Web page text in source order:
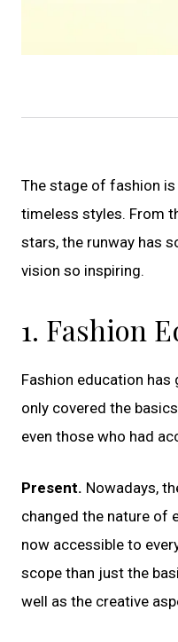
The stage of fashion
timeless styles. From
stars, the runway has
vision so inspiring.
1. Fashion
Fashion education
only covered the
even those who had
Present. Nowadays,
changed the nature of
now accessible to
scope than just the
well as the creative